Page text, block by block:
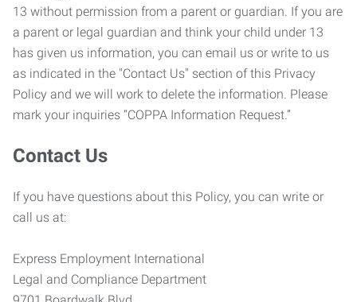
13 without permission from a parent or guardian. If you are
a parent or legal guardian and think your child under 13
has given us information, you can email us or write to us
as indicated in the "Contact Us" section of this Privacy
Policy and we will work to delete the information. Please
mark your inquiries “COPPA Information Request.”
Contact Us
If you have questions about this Policy, you can write or
call us at:
Express Employment International
Legal and Compliance Department